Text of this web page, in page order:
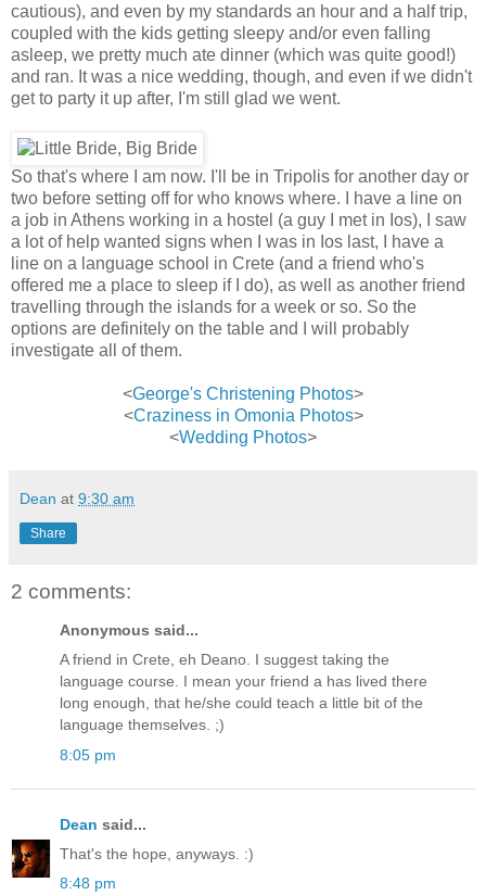
cautious), and even by my standards an hour and a half trip,
coupled with the kids getting sleepy and/or even falling
asleep, we pretty much ate dinner (which was quite good!)
and ran. It was a nice wedding, though, and even if we didn't
get to party it up after, I'm still glad we went.
So that's where I am now. I'll be in Tripolis for another day or
two before setting off for who knows where. I have a line on
a job in Athens working in a hostel (a guy I met in Ios), I saw
a lot of help wanted signs when I was in Ios last, I have a
line on a language school in Crete (and a friend who's
offered me a place to sleep if I do), as well as another friend
travelling through the islands for a week or so. So the
options are definitely on the table and I will probably
investigate all of them.
<George's Christening Photos>
<Craziness in Omonia Photos>
<Wedding Photos>
Dean at 9:30 am
Share
2 comments:
Anonymous said...
A friend in Crete, eh Deano. I suggest taking the
language course. I mean your friend a has lived there
long enough, that he/she could teach a little bit of the
language themselves. ;)
8:05 pm
Dean said...
That's the hope, anyways. :)
8:48 pm